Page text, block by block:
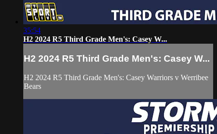
35:54
H2 2024 R5 Third Grade Men's: Casey W...
H2 2024 R5 Third Grade Men's: Casey W...
H2 2024 R5 Third Grade Men's: Casey Warriors v Werribee
Bears